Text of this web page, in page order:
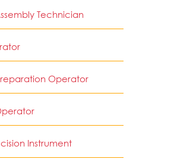
Technician
Operator
Instrument